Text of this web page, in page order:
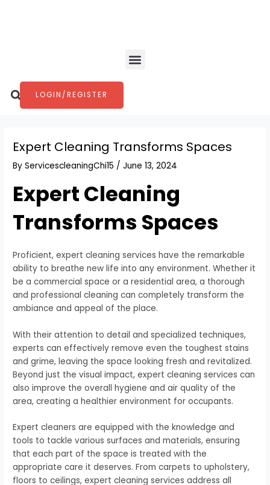
Menu
Search
LOGIN/REGISTER
Expert Cleaning Transforms Spaces
ByServicescleaningChi15 /June 13, 2024
Expert Cleaning
Transforms Spaces
Proficient, expert cleaning services have the remarkable
ability to breathe new life into any environment. Whether it
be a commercial space or a residential area, a thorough
and professional cleaning can completely transform the
ambiance and appeal of the place.
With their attention to detail and specialized techniques,
experts can effectively remove even the toughest stains
and grime, leaving the space looking fresh and revitalized.
Beyond just the visual impact, expert cleaning services can
also improve the overall hygiene and air quality of the
area, creating a healthier environment for occupants.
Expert cleaners are equipped with the knowledge and
tools to tackle various surfaces and materials, ensuring
that each part of the space is treated with the
appropriate care it deserves. From carpets to upholstery,
floors to ceilings, expert cleaning services address all